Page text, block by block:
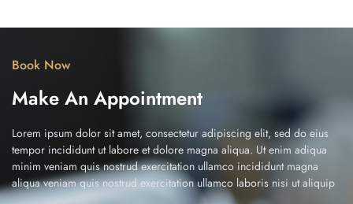
Book Now
Make An Appointment
Lorem ipsum dolor sit amet, consectetur adipiscing elit, sed do eius
tempor incididunt ut labore et dolore magna aliqua. Ut enim adiqua
minim veniam quis nostrud exercitation ullamco incididunt magna
aliqua veniam quis nostrud exercitation ullamco laboris nisi ut aliquip